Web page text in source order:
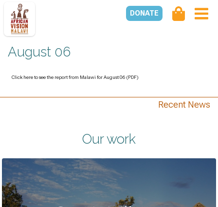
DONATE
August 06
Click here to see the report from Malawi for August 06 (PDF)
Recent News
Our work